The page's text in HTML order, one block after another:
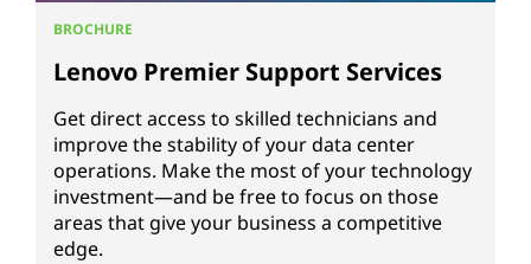
BROCHURE
Lenovo Premier Support Services
Get direct access to skilled technicians and
improve the stability of your data center
operations. Make the most of your technology
investment—and be free to focus on those
areas that give your business a competitive
edge.